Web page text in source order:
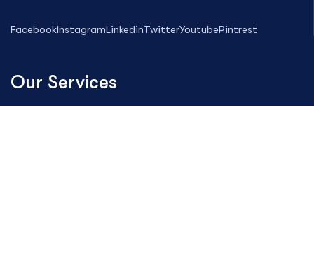
FacebookInstagramLinkedinTwitterYoutubePintrest
Our Services